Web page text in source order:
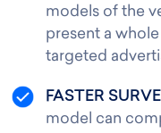
models of the
present a
targeted
FASTER
model can